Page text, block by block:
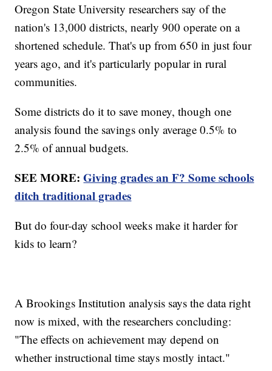
Oregon State University researchers say of the
nation's 13,000 districts, nearly 900 operate on a
shortened schedule. That's up from 650 in just four
years ago, and it's particularly popular in rural
communities.
Some districts do it to save money, though one
analysis found the savings only average 0.5% to
2.5% of annual budgets.
SEE MORE:Giving grades an F? Some schools
ditch traditional grades
But do four-day school weeks make it harder for
kids to learn?
A Brookings Institution analysis says the data right
now is mixed, with the researchers concluding:
"The effects on achievement may depend on
whether instructional time stays mostly intact."